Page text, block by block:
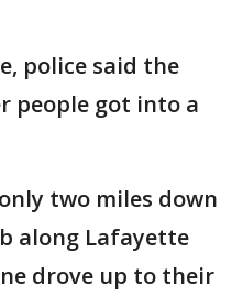
police said the
people got into a
two miles down
along Lafayette
drove up to their